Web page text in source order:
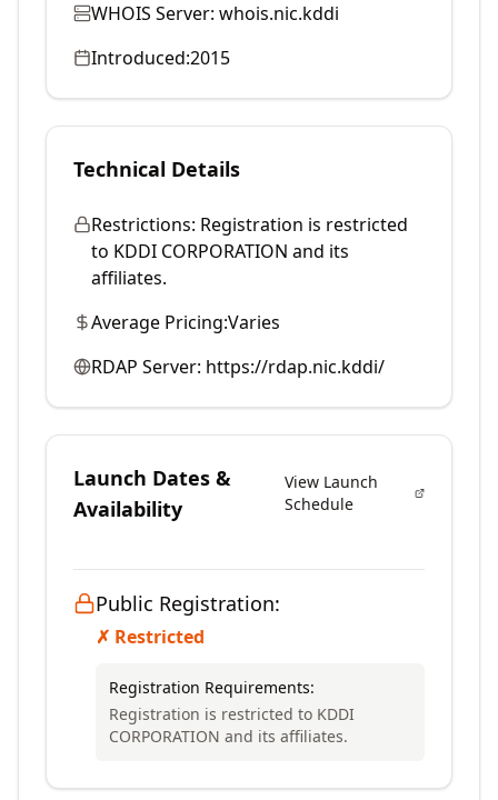
WHOIS Server: whois.nic.kddi
Introduced:2015
Technical Details
Restrictions: Registration is restricted
to KDDI CORPORATION and its
affiliates.
Average Pricing:Varies
RDAP Server: https://rdap.nic.kddi/
Launch Dates &
Availability
View Launch
Schedule
Public Registration:
✗ Restricted
Registration Requirements:
Registration is restricted to KDDI
CORPORATION and its affiliates.